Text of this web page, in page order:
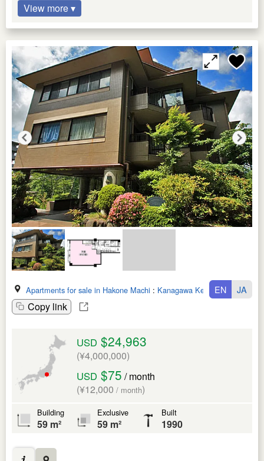
View more ▾
Apartments for sale in Hakone Machi : Kanagawa Ken
Copy link
EN JA
USD $24,963
(¥4,000,000)
USD $75 / month
(¥12,000 / month)
Building
59 m²
Exclusive
59 m²
Built
1990